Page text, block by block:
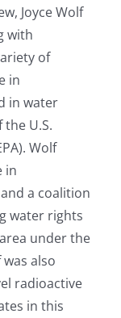
Joyce Wolf
with
of
in
in water
U.S.
Wolf
in
a coalition
water rights
under the
also
radioactive
in this